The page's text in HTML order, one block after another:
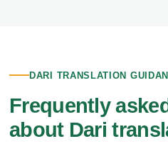
DARI TRANSLATION
Frequently
about Dari